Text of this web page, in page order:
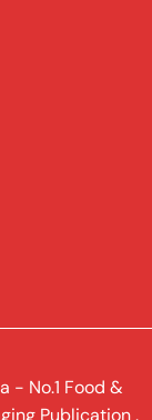
- No.1 Food &
Publication .